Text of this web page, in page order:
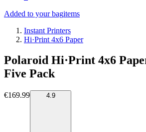
Added to your bagitems
Instant Printers
Hi·Print 4x6 Paper
Polaroid Hi·Print 4x6
Five Pack
€169.99 4.9